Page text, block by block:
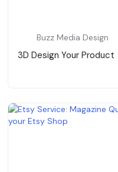
Buzz Media Design
3D Design Your Product